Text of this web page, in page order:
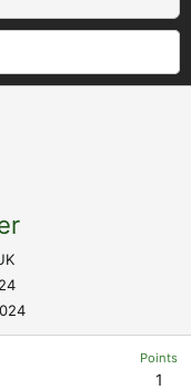
Points
1